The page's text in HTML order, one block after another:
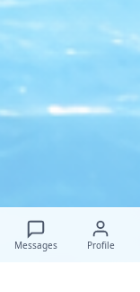
Messages Profile